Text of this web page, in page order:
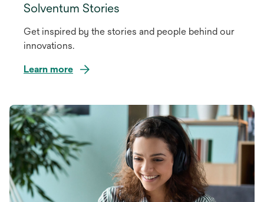
Solventum Stories
Get inspired by the stories and people behind our
innovations.
Learn more